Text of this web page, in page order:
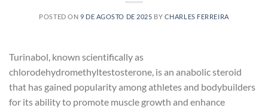
POSTED ON 9 DE AGOSTO DE 2025 BY CHARLES FERREIRA
Turinabol, known scientifically as
chlorodehydromethyltestosterone, is an anabolic steroid
that has gained popularity among athletes and bodybuilders
for its ability to promote muscle growth and enhance